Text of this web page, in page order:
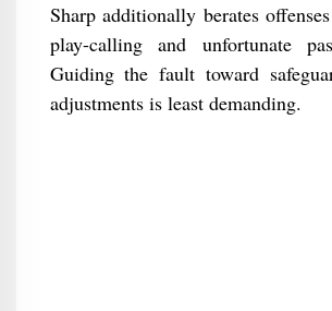
Sharp additionally berates
play-calling and unfortunate
Guiding the fault toward
adjustments is least demanding.